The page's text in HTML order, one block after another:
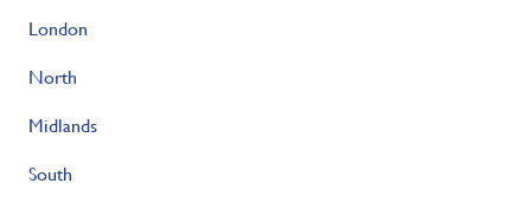
London
North
Midlands
South